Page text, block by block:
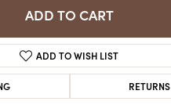
ADD TO CART
ADD TO WISH LIST
RETURNS